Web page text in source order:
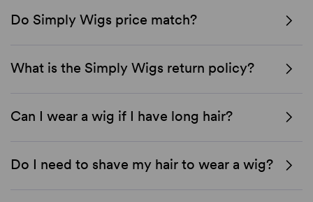
Do Simply Wigs price match?
What is the Simply Wigs return policy?
Can I wear a wig if I have long hair?
Do I need to shave my hair to wear a wig?